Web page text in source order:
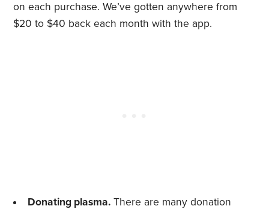
on each purchase. We’ve gotten anywhere from
$20 to $40 back each month with the app.
Donating plasma.There are many donation